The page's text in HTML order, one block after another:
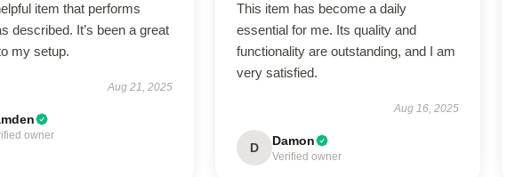
item that performs
described. It’s been a great
my setup.
Aug 21, 2025
owner
This item has become a daily
essential for me. Its quality and
functionality are outstanding, and I am
very satisfied.
Aug 16, 2025
D Damon
Verified owner